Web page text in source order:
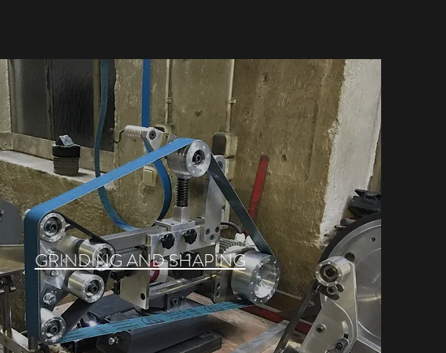
GRINDING AND SHAPING